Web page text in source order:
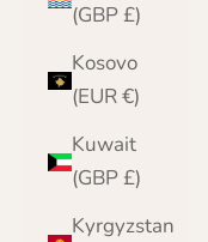
(GBP £)
Kosovo
(EUR €)
Kuwait
(GBP £)
Kyrgyzstan